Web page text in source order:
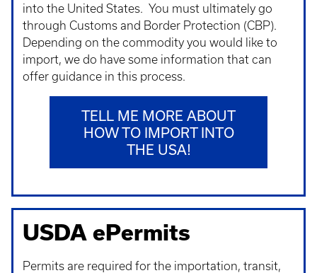
into the United States. You must ultimately go
through Customs and Border Protection (CBP).
Depending on the commodity you would like to
import, we do have some information that can
offer guidance in this process.
TELL ME MORE ABOUT
HOW TO IMPORT INTO
THE USA!
USDA ePermits
Permits are required for the importation, transit,